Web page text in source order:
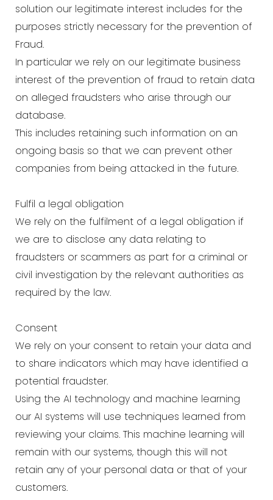
solution our legitimate interest includes for the
purposes strictly necessary for the prevention of
Fraud.
In particular we rely on our legitimate business
interest of the prevention of fraud to retain data
on alleged fraudsters who arise through our
database.
This includes retaining such information on an
ongoing basis so that we can prevent other
companies from being attacked in the future.
Fulfil a legal obligation
We rely on the fulfilment of a legal obligation if
we are to disclose any data relating to
fraudsters or scammers as part for a criminal or
civil investigation by the relevant authorities as
required by the law.
Consent
We rely on your consent to retain your data and
to share indicators which may have identified a
potential fraudster.
Using the AI technology and machine learning
our AI systems will use techniques learned from
reviewing your claims. This machine learning will
remain with our systems, though this will not
retain any of your personal data or that of your
customers.